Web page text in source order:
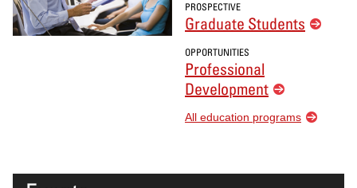
PROSPECTIVE
Graduate Students
OPPORTUNITIES
Professional
Development
All education programs